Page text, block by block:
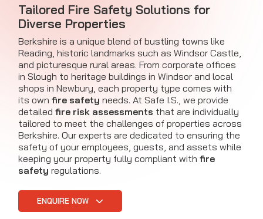
Tailored Fire Safety Solutions for
Diverse Properties
Berkshire is a unique blend of bustling towns like
Reading, historic landmarks such as Windsor Castle,
and picturesque rural areas. From corporate offices
in Slough to heritage buildings in Windsor and local
shops in Newbury, each property type comes with
its own fire safety needs. At Safe I.S., we provide
detailed fire risk assessments that are individually
tailored to meet the challenges of properties across
Berkshire. Our experts are dedicated to ensuring the
safety of your employees, guests, and assets while
keeping your property fully compliant with fire
safety regulations.
ENQUIRE NOW